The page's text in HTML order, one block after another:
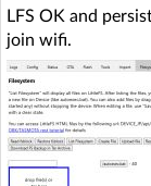
LFS OK and
join wifi.